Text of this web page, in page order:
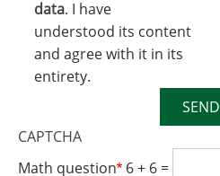
data. I have
understood its content
and agree with it in its
entirety.
SEND
CAPTCHA
Math question 6 + 6 =